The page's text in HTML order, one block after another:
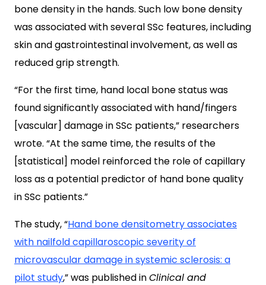
bone density in the hands. Such low bone density
was associated with several SSc features, including
skin and gastrointestinal involvement, as well as
reduced grip strength.
“For the first time, hand local bone status was
found significantly associated with hand/fingers
[vascular] damage in SSc patients,” researchers
wrote. “At the same time, the results of the
[statistical] model reinforced the role of capillary
loss as a potential predictor of hand bone quality
in SSc patients.”
The study, “Hand bone densitometry associates
with nailfold capillaroscopic severity of
microvascular damage in systemic sclerosis: a
pilot study,” was published inClinical and